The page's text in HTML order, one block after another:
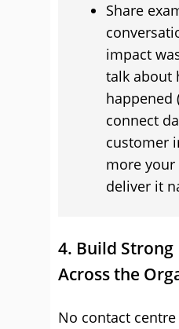
Share
impact
talk about
happened
connect
customer
more
deliver it
4. Build
Across the
No contact